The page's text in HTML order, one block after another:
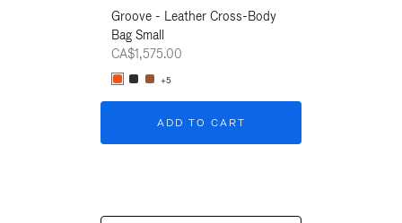
Groove - Leather Cross-Body
Bag Small
CA$1,575.00
+5
ADD TO CART